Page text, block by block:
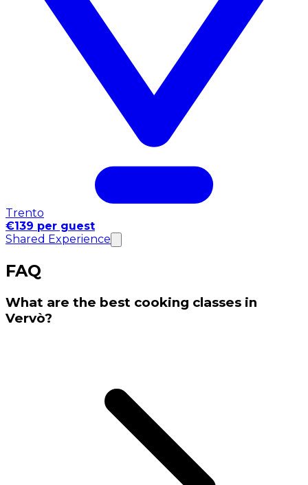
Trento
€139 per guest
Shared Experience
FAQ
What are the best cooking classes in
Vervò?